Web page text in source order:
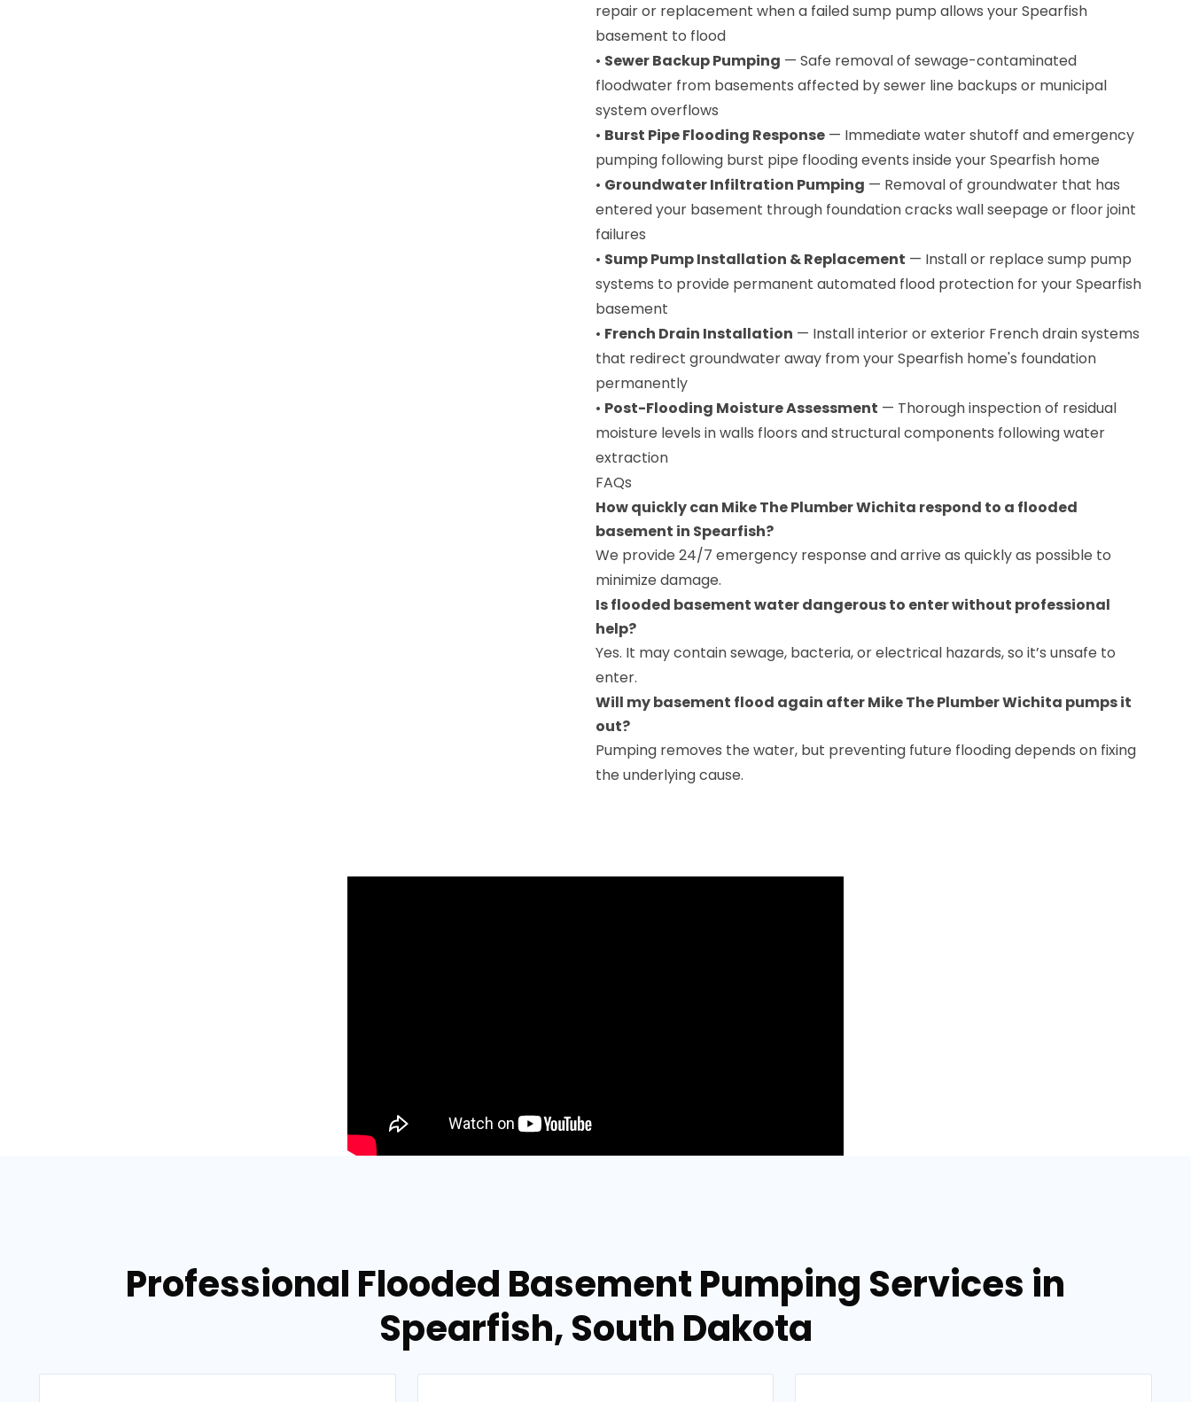
repair or replacement when a failed sump pump allows your Spearfish
basement to flood
• Sewer Backup Pumping — Safe removal of sewage-contaminated
floodwater from basements affected by sewer line backups or municipal
system overflows
• Burst Pipe Flooding Response — Immediate water shutoff and emergency
pumping following burst pipe flooding events inside your Spearfish home
• Groundwater Infiltration Pumping — Removal of groundwater that has
entered your basement through foundation cracks wall seepage or floor joint
failures
• Sump Pump Installation & Replacement — Install or replace sump pump
systems to provide permanent automated flood protection for your Spearfish
basement
• French Drain Installation — Install interior or exterior French drain systems
that redirect groundwater away from your Spearfish home's foundation
permanently
• Post-Flooding Moisture Assessment — Thorough inspection of residual
moisture levels in walls floors and structural components following water
extraction
FAQs
How quickly can Mike The Plumber Wichita respond to a flooded
basement in Spearfish?
We provide 24/7 emergency response and arrive as quickly as possible to
minimize damage.
Is flooded basement water dangerous to enter without professional
help?
Yes. It may contain sewage, bacteria, or electrical hazards, so it’s unsafe to
enter.
Will my basement flood again after Mike The Plumber Wichita pumps it
out?
Pumping removes the water, but preventing future flooding depends on fixing
the underlying cause.
Professional Flooded Basement Pumping Services in
Spearfish, South Dakota